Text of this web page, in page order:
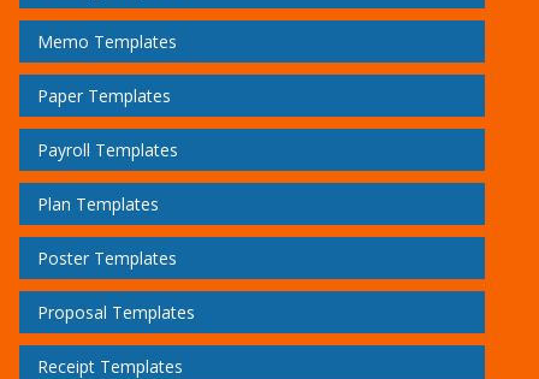
Memo Templates
Paper Templates
Payroll Templates
Plan Templates
Poster Templates
Proposal Templates
Receipt Templates